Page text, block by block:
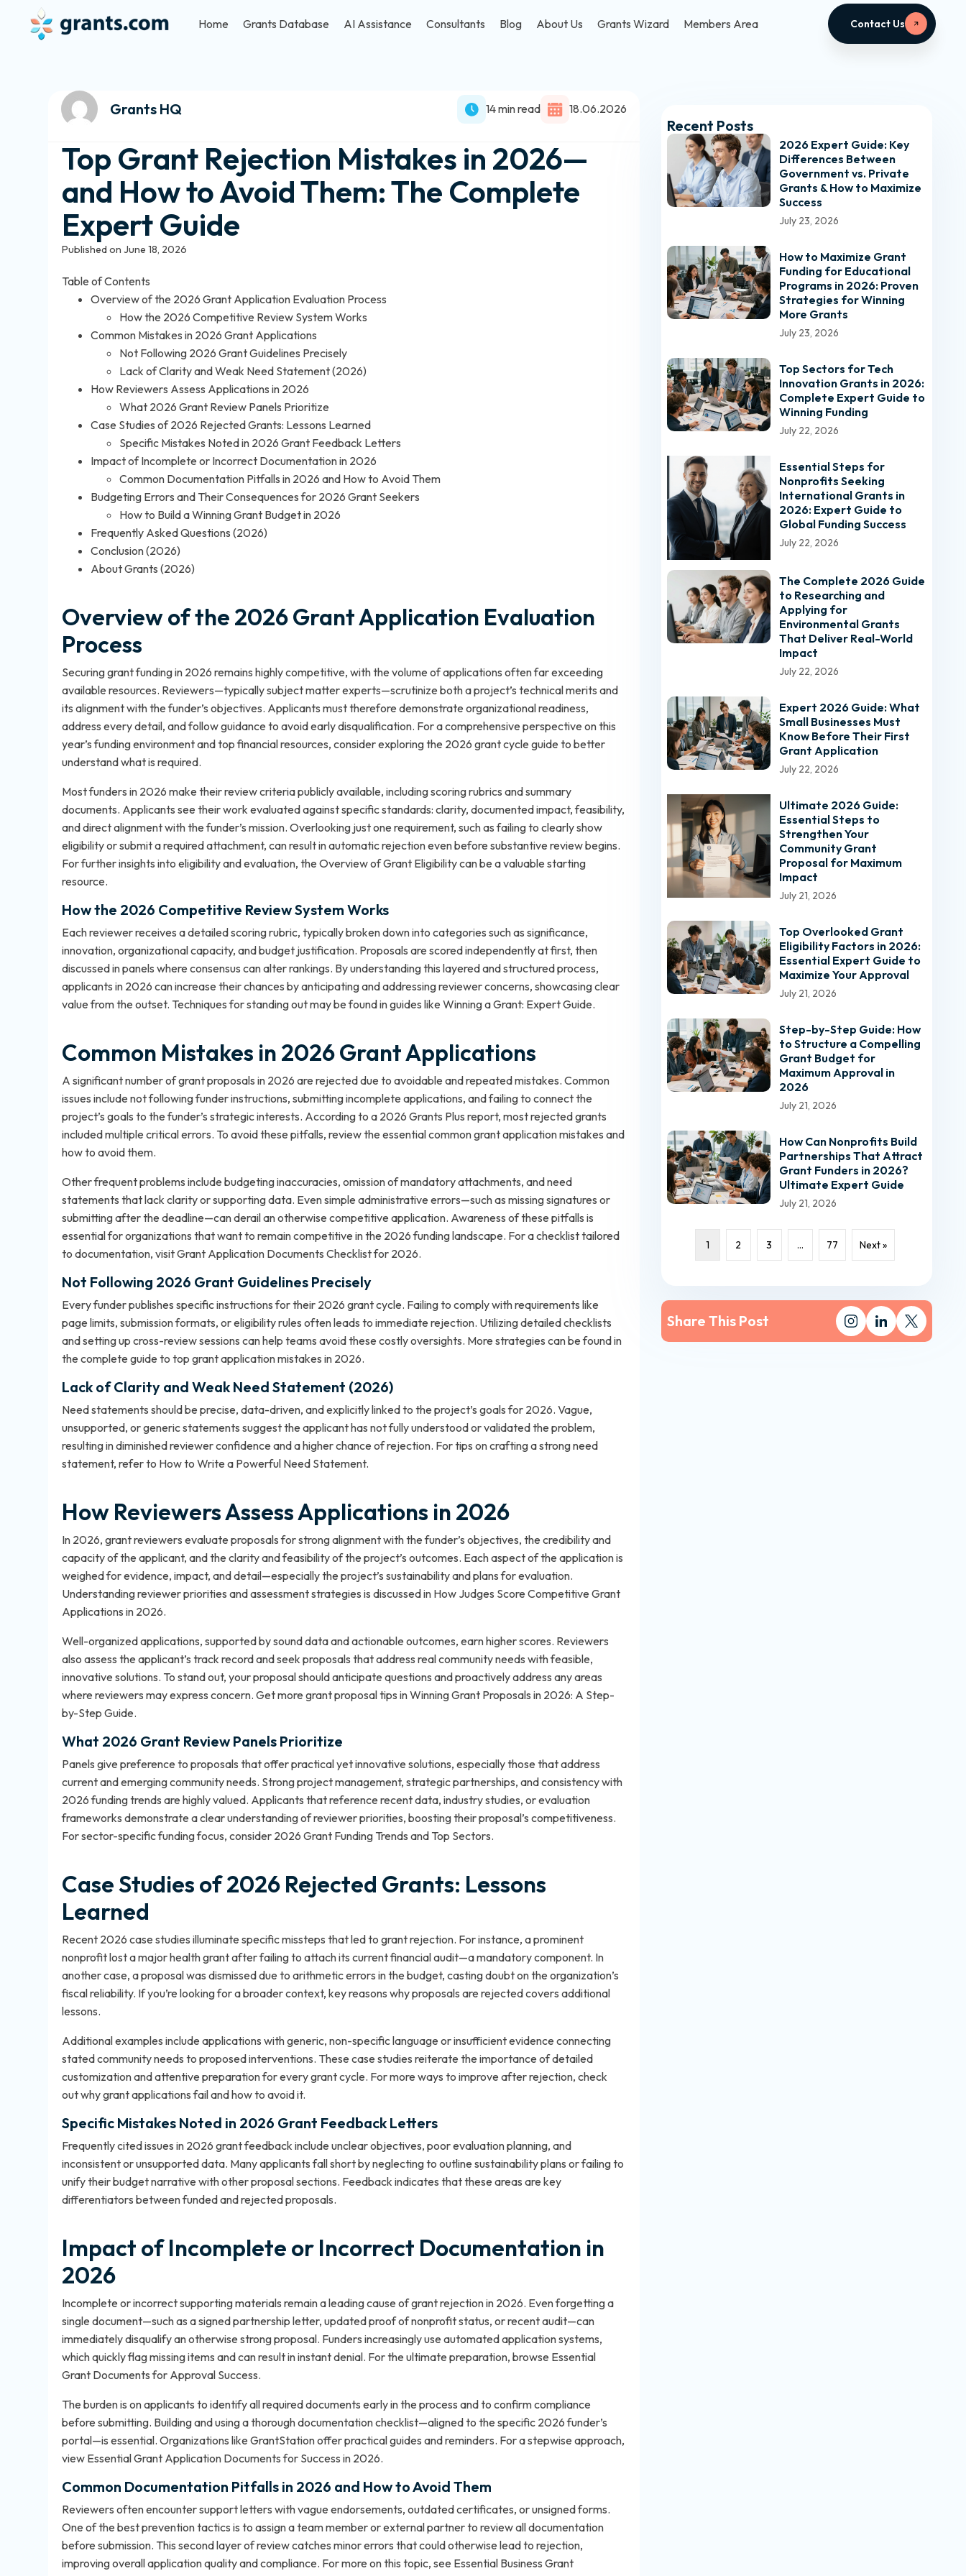
Home Grants Database AI Assistance Consultants Blog About Us Grants Wizard Members Area Contact Us
Grants HQ 14 min read 18.06.2026
Top Grant Rejection Mistakes in 2026—
and How to Avoid Them: The Complete
Expert Guide
Published on June 18, 2026
Table of Contents
Overview of the 2026 Grant Application Evaluation Process
How the 2026 Competitive Review System Works
Common Mistakes in 2026 Grant Applications
Not Following 2026 Grant Guidelines Precisely
Lack of Clarity and Weak Need Statement (2026)
How Reviewers Assess Applications in 2026
What 2026 Grant Review Panels Prioritize
Case Studies of 2026 Rejected Grants: Lessons Learned
Specific Mistakes Noted in 2026 Grant Feedback Letters
Impact of Incomplete or Incorrect Documentation in 2026
Common Documentation Pitfalls in 2026 and How to Avoid Them
Budgeting Errors and Their Consequences for 2026 Grant Seekers
How to Build a Winning Grant Budget in 2026
Frequently Asked Questions (2026)
Conclusion (2026)
About Grants (2026)
Overview of the 2026 Grant Application Evaluation
Process
Securing grant funding in 2026 remains highly competitive, with the volume of applications often far exceeding
available resources. Reviewers—typically subject matter experts—scrutinize both a project’s technical merits and
its alignment with the funder’s objectives. Applicants must therefore demonstrate organizational readiness,
address every detail, and follow guidance to avoid early disqualification. For a comprehensive perspective on this
year’s funding environment and top financial resources, consider exploringthe 2026 grant cycle guide to better
understand what is required.
Most funders in 2026 make their review criteria publicly available, including scoring rubrics and summary
documents. Applicants see their work evaluated against specific standards: clarity, documented impact, feasibility,
and direct alignment with the funder’s mission. Overlooking just one requirement, such as failing to clearly show
eligibility or submit a required attachment, can result in automatic rejection even before substantive review begins.
For further insights into eligibility and evaluation, the Overview of Grant Eligibilitycan be a valuable starting
resource.
How the 2026 Competitive Review System Works
Each reviewer receives a detailed scoring rubric, typically broken down into categories such as significance,
innovation, organizational capacity, and budget justification. Proposals are scored independently at first, then
discussed in panels where consensus can alter rankings. By understanding this layered and structured process,
applicants in 2026 can increase their chances by anticipating and addressing reviewer concerns, showcasing clear
value from the outset. Techniques for standing out may be found in guides like Winning a Grant: Expert Guide.
Common Mistakes in 2026 Grant Applications
A significant number of grant proposals in 2026 are rejected due to avoidable and repeated mistakes. Common
issues include not following funder instructions, submitting incomplete applications, and failing to connect the
project’s goals to the funder’s strategic interests. According to a 2026 Grants Plus report, most rejected grants
included multiple critical errors. To avoid these pitfalls, review the essentialcommon grant application mistakes and
how to avoid them.
Other frequent problems include budgeting inaccuracies, omission of mandatory attachments, and need
statements that lack clarity or supporting data. Even simple administrative errors—such as missing signatures or
submitting after the deadline—can derail an otherwise competitive application. Awareness of these pitfalls is
essential for organizations that want to remain competitive in the 2026 funding landscape. For a checklist tailored
to documentation, visitGrant Application Documents Checklist for 2026.
Not Following 2026 Grant Guidelines Precisely
Every funder publishes specific instructions for their 2026 grant cycle. Failing to comply with requirements like
page limits, submission formats, or eligibility rules often leads to immediate rejection. Utilizing detailed checklists
and setting up cross-review sessions can help teams avoid these costly oversights. More strategies can be found in
the complete guide to top grant application mistakes in 2026.
Lack of Clarity and Weak Need Statement (2026)
Need statements should be precise, data-driven, and explicitly linked to the project’s goals for 2026. Vague,
unsupported, or generic statements suggest the applicant has not fully understood or validated the problem,
resulting in diminished reviewer confidence and a higher chance of rejection. For tips on crafting a strong need
statement, refer to How to Write a Powerful Need Statement.
How Reviewers Assess Applications in 2026
In 2026, grant reviewers evaluate proposals for strong alignment with the funder’s objectives, the credibility and
capacity of the applicant, and the clarity and feasibility of the project’s outcomes. Each aspect of the application is
weighed for evidence, impact, and detail—especially the project’s sustainability and plans for evaluation.
Understanding reviewer priorities and assessment strategies is discussed in How Judges Score Competitive Grant
Applications in 2026.
Well-organized applications, supported by sound data and actionable outcomes, earn higher scores. Reviewers
also assess the applicant’s track record and seek proposals that address real community needs with feasible,
innovative solutions. To stand out, your proposal should anticipate questions and proactively address any areas
where reviewers may express concern. Get more grant proposal tips inWinning Grant Proposals in 2026: A Step-
by-Step Guide.
What 2026 Grant Review Panels Prioritize
Panels give preference to proposals that offer practical yet innovative solutions, especially those that address
current and emerging community needs. Strong project management, strategic partnerships, and consistency with
2026 funding trends are highly valued. Applicants that reference recent data, industry studies, or evaluation
frameworks demonstrate a clear understanding of reviewer priorities, boosting their proposal’s competitiveness.
For sector-specific funding focus, consider 2026 Grant Funding Trends and Top Sectors.
Case Studies of 2026 Rejected Grants: Lessons
Learned
Recent 2026 case studies illuminate specific missteps that led to grant rejection. For instance, a prominent
nonprofit lost a major health grant after failing to attach its current financial audit—a mandatory component. In
another case, a proposal was dismissed due to arithmetic errors in the budget, casting doubt on the organization’s
fiscal reliability. If you’re looking for a broader context, key reasons why proposals are rejectedcovers additional
lessons.
Additional examples include applications with generic, non-specific language or insufficient evidence connecting
stated community needs to proposed interventions. These case studies reiterate the importance of detailed
customization and attentive preparation for every grant cycle. For more ways to improve after rejection, check
outwhy grant applications fail and how to avoid it.
Specific Mistakes Noted in 2026 Grant Feedback Letters
Frequently cited issues in 2026 grant feedback include unclear objectives, poor evaluation planning, and
inconsistent or unsupported data. Many applicants fall short by neglecting to outline sustainability plans or failing to
unify their budget narrative with other proposal sections. Feedback indicates that these areas are key
differentiators between funded and rejected proposals.
Impact of Incomplete or Incorrect Documentation in
2026
Incomplete or incorrect supporting materials remain a leading cause of grant rejection in 2026. Even forgetting a
single document—such as a signed partnership letter, updated proof of nonprofit status, or recent audit—can
immediately disqualify an otherwise strong proposal. Funders increasingly use automated application systems,
which quickly flag missing items and can result in instant denial. For the ultimate preparation, browse Essential
Grant Documents for Approval Success.
The burden is on applicants to identify all required documents early in the process and to confirm compliance
before submitting. Building and using a thorough documentation checklist—aligned to the specific 2026 funder’s
portal—is essential. Organizations like GrantStation offer practical guides and reminders. For a stepwise approach,
view Essential Grant Application Documents for Success in 2026.
Common Documentation Pitfalls in 2026 and How to Avoid Them
Reviewers often encounter support letters with vague endorsements, outdated certificates, or unsigned forms.
One of the best prevention tactics is to assign a team member or external partner to review all documentation
before submission. This second layer of review catches minor errors that could otherwise lead to rejection,
improving overall application quality and compliance. For more on this topic, see Essential Business Grant
Recent Posts
2026 Expert Guide: Key
Differences Between
Government vs. Private
Grants & How to Maximize
Success
July 23, 2026
How to Maximize Grant
Funding for Educational
Programs in 2026: Proven
Strategies for Winning
More Grants
July 23, 2026
Top Sectors for Tech
Innovation Grants in 2026:
Complete Expert Guide to
Winning Funding
July 22, 2026
Essential Steps for
Nonprofits Seeking
International Grants in
2026: Expert Guide to
Global Funding Success
July 22, 2026
The Complete 2026 Guide
to Researching and
Applying for
Environmental Grants
That Deliver Real-World
Impact
July 22, 2026
Expert 2026 Guide: What
Small Businesses Must
Know Before Their First
Grant Application
July 22, 2026
Ultimate 2026 Guide:
Essential Steps to
Strengthen Your
Community Grant
Proposal for Maximum
Impact
July 21, 2026
Top Overlooked Grant
Eligibility Factors in 2026:
Essential Expert Guide to
Maximize Your Approval
July 21, 2026
Step-by-Step Guide: How
to Structure a Compelling
Grant Budget for
Maximum Approval in
2026
July 21, 2026
How Can Nonprofits Build
Partnerships That Attract
Grant Funders in 2026?
Ultimate Expert Guide
July 21, 2026
1 2 3 … 77 Next »
Share This Post